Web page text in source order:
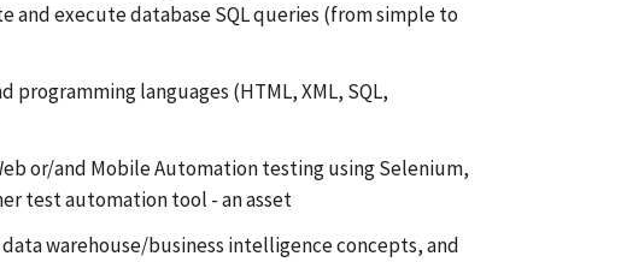
and execute database SQL queries (from simple to
programming languages (HTML, XML, SQL,
or/and Mobile Automation testing using Selenium,
test automation tool - an asset
warehouse/business intelligence concepts, and